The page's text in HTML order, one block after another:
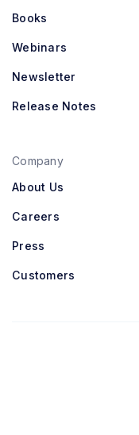
Books
Webinars
Newsletter
Release Notes
Company
About Us
Careers
Press
Customers